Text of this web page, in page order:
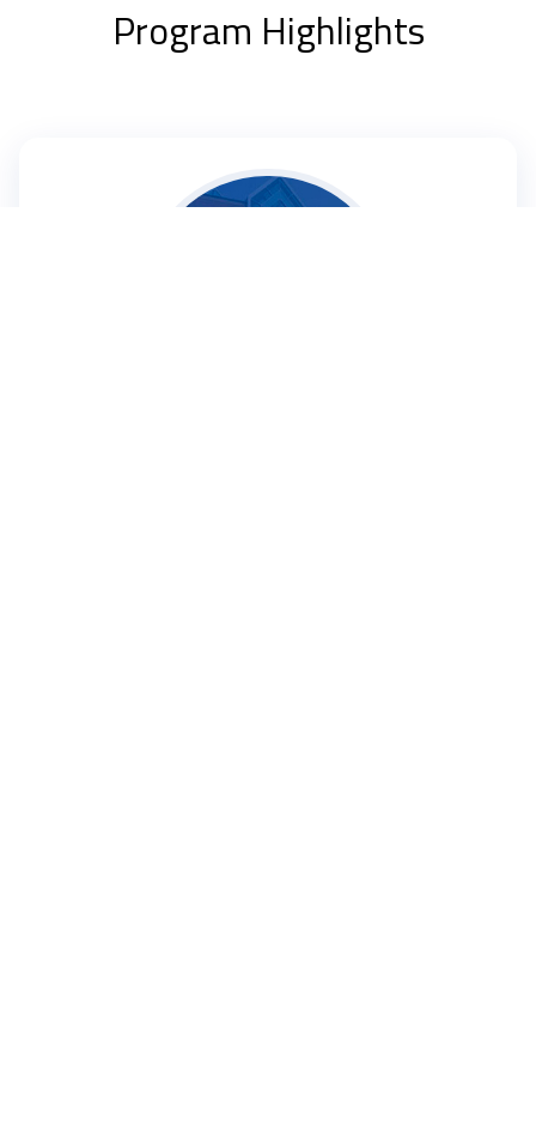
Program Highlights